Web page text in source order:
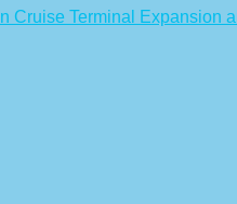
Cruise Terminal Expansion